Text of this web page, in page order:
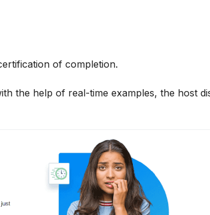
of completion.
the help of real-time examples, the host